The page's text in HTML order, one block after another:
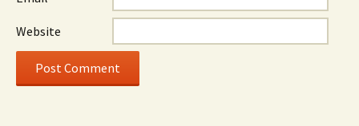
Website